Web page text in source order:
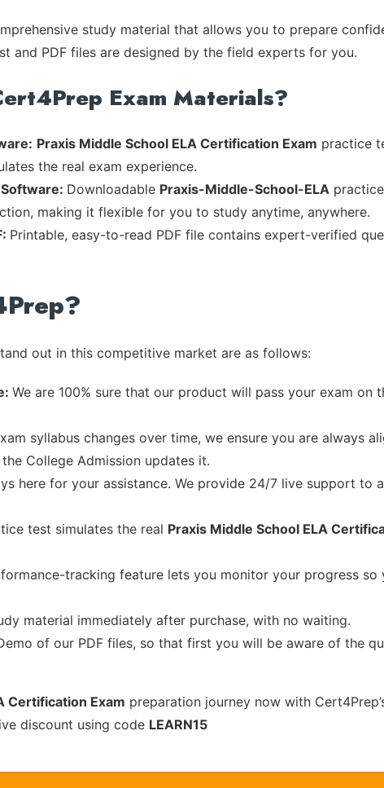
study material that allows you to prepare
and PDF files are designed by the field experts for you.
Exam Materials?
Praxis Middle School ELA Certification Exam practice
the real exam experience.
Downloadable Praxis-Middle-School-ELA
making it flexible for you to study anytime, anywhere.
Printable, easy-to-read PDF file contains expert-verified
out in this competitive market are as follows:
We are 100% sure that our product will pass your exam
syllabus changes over time, we ensure you are always
College Admission updates it.
here for your assistance. We provide 24/7 live support to
test simulates the real Praxis Middle School ELA
tracking feature lets you monitor your progress so
material immediately after purchase, with no waiting.
of our PDF files, so that first you will be aware of the
Certification Exam preparation journey now with
discount using code LEARN15